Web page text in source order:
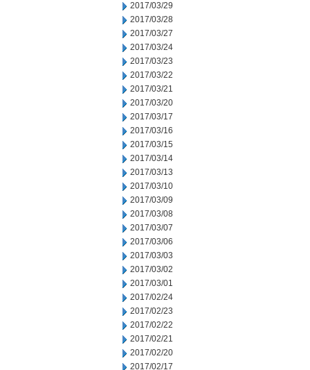
2017/03/29
2017/03/28
2017/03/27
2017/03/24
2017/03/23
2017/03/22
2017/03/21
2017/03/20
2017/03/17
2017/03/16
2017/03/15
2017/03/14
2017/03/13
2017/03/10
2017/03/09
2017/03/08
2017/03/07
2017/03/06
2017/03/03
2017/03/02
2017/03/01
2017/02/24
2017/02/23
2017/02/22
2017/02/21
2017/02/20
2017/02/17